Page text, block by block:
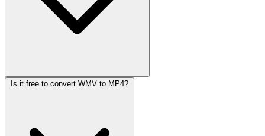
Is it free to convert WMV to MP4?